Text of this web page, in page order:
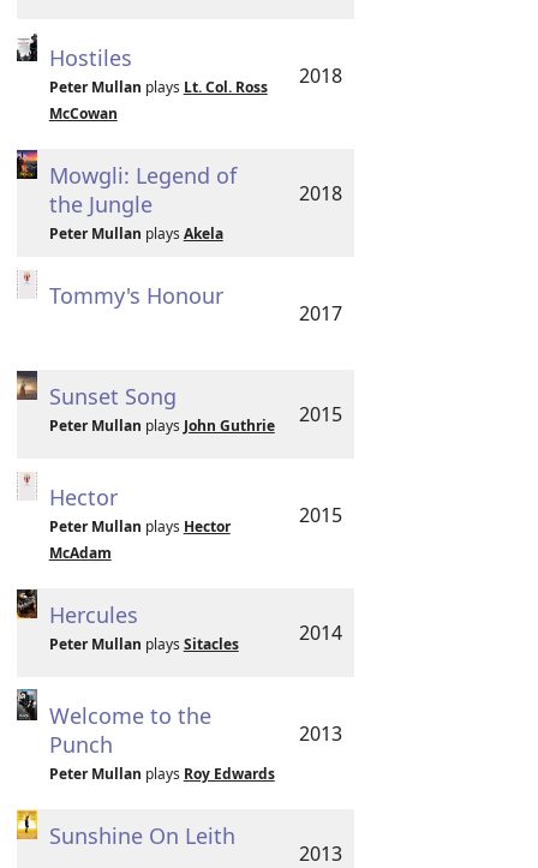
Hostiles
Peter Mullan plays Lt. Col. Ross
McCowan
2018
Mowgli: Legend of
the Jungle
Peter Mullan plays Akela
2018
Tommy's Honour
2017
Sunset Song
Peter Mullan plays John Guthrie 2015
Hector
Peter Mullan plays Hector
McAdam
2015
Hercules
Peter Mullan plays Sitacles 2014
Welcome to the
Punch
Peter Mullan plays Roy Edwards
2013
Sunshine On Leith
2013